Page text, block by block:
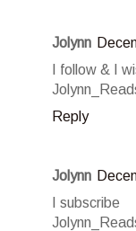
Jolynn
I follow & I
Reply
Jolynn
I subscribe